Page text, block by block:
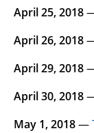
April 25, 2018
April 26, 2018
April 29, 2018
April 30, 2018
May 1, 2018—